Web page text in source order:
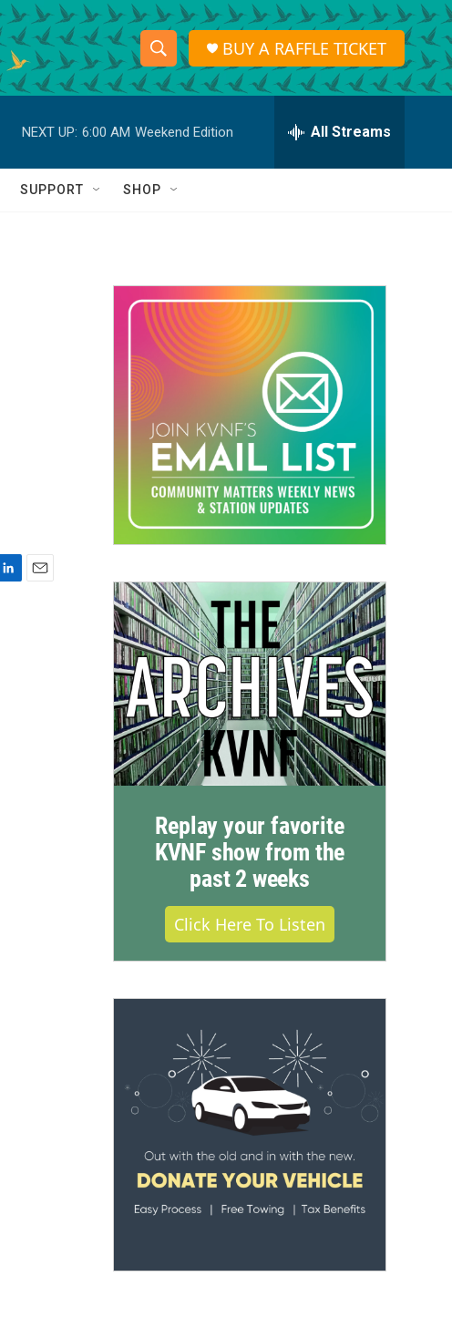
S
h
o
w
a
r
c
h
S
e
r
h
Q
BUY A RAFFLE TICKET
NEXT UP: 6:00 AM Weekend Edition All Streams
SUPPORT SHOP
Replay your favorite
KVNF show from the
past 2 weeks
Click Here To Listen